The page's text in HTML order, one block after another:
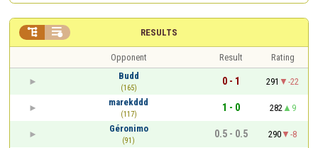
RESULTS
 
Opponent Result
Rating
Budd
(165)
0 - 1 291
-22
marekddd
(117)
1 - 0 282
9
Géronimo
(91)
0.5 - 0.5 290
-8